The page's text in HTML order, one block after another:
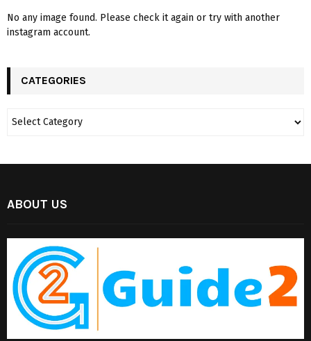
No any image found. Please check it again or try with another
instagram account.
CATEGORIES
ABOUT US